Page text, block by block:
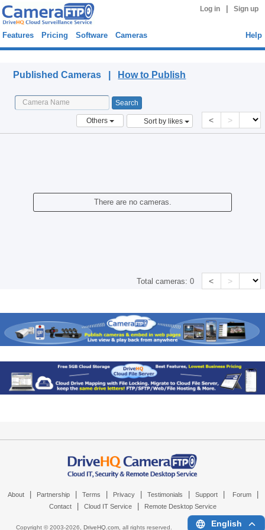
Log in Sign up
Features Pricing Software Cameras Help
Published Cameras | How to Publish
Others Sort by likes < >
There are no cameras.
Total cameras:0 < >
About Partnership Terms Privacy Testimonials Support Forum
Contact Cloud IT Service Remote Desktop Service
Copyright © 2003-2026, DriveHQ.com, all rights reserved. English